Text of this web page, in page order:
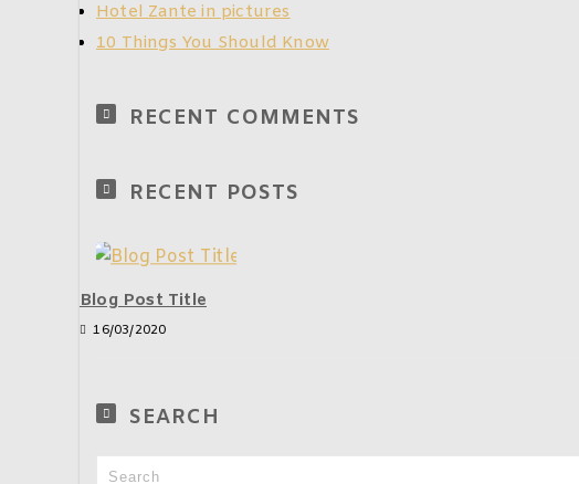
Hotel Zante in pictures
10 Things You Should Know
RECENT COMMENTS
RECENT POSTS
Blog Post Title
16/03/2020
SEARCH